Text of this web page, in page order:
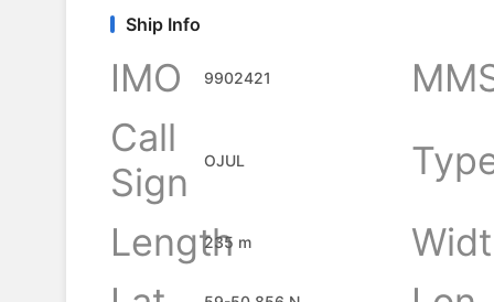
Ship Info
IMO 9902421
Call
Sign
OJUL
Length
235 m